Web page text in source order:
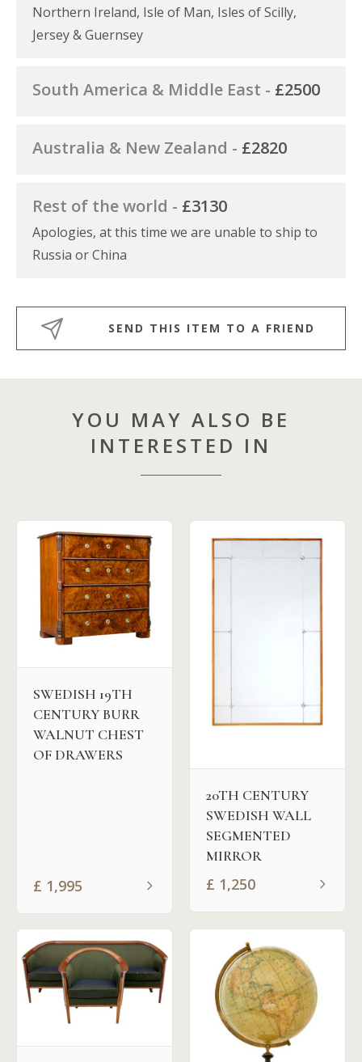
Northern Ireland, Isle of Man, Isles of Scilly,
Jersey & Guernsey
South America & Middle East - £2500
Australia & New Zealand - £2820
Rest of the world - £3130
Apologies, at this time we are unable to ship to
Russia or China
SEND THIS ITEM TO A FRIEND
YOU MAY ALSO BE
INTERESTED IN
SWEDISH 19TH
CENTURY BURR
WALNUT CHEST
OF DRAWERS
£ 1,995
20TH CENTURY
SWEDISH WALL
SEGMENTED
MIRROR
£ 1,250